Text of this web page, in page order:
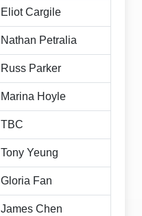
Eliot Cargile
Nathan Petralia
Russ Parker
Marina Hoyle
TBC
Tony Yeung
Gloria Fan
James Chen